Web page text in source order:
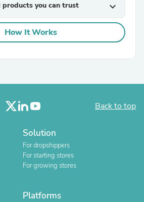
you can trust expand_more
How It Works
Back to top
Solution
For dropshippers
For starting stores
For growing stores
Platforms